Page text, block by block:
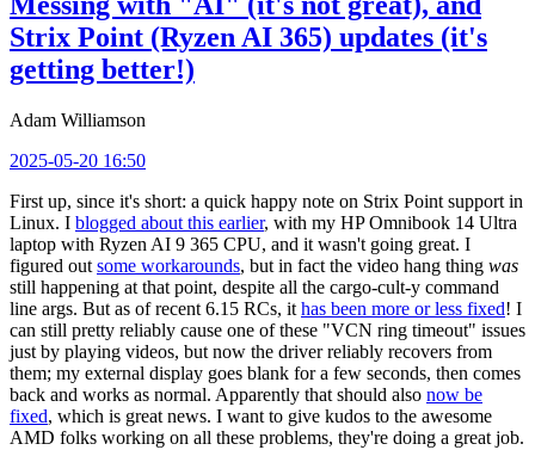
Strix Point (Ryzen AI 365) updates (it's
getting better!)
Adam Williamson
2025-05-20 16:50
First up, since it's short: a quick happy note on Strix Point support in
Linux. I blogged about this earlier, with my HP Omnibook 14 Ultra
laptop with Ryzen AI 9 365 CPU, and it wasn't going great. I
figured out some workarounds, but in fact the video hang thing was
still happening at that point, despite all the cargo-cult-y command
line args. But as of recent 6.15 RCs, it has been more or less fixed! I
can still pretty reliably cause one of these "VCN ring timeout" issues
just by playing videos, but now the driver reliably recovers from
them; my external display goes blank for a few seconds, then comes
back and works as normal. Apparently that should also now be
fixed, which is great news. I want to give kudos to the awesome
AMD folks working on all these problems, they're doing a great job.